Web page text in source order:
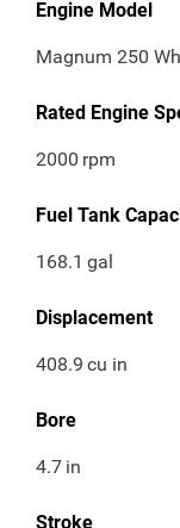
Engine Model
Magnum 250
Rated Engine
2000 rpm
Fuel Tank
168.1 gal
Displacement
408.9 cu in
Bore
4.7 in
Stroke